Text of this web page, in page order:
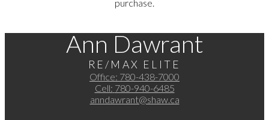
purchase.
Ann Dawrant
RE/MAX ELITE
Office: 780-438-7000
Cell: 780-940-6485
anndawrant@shaw.ca